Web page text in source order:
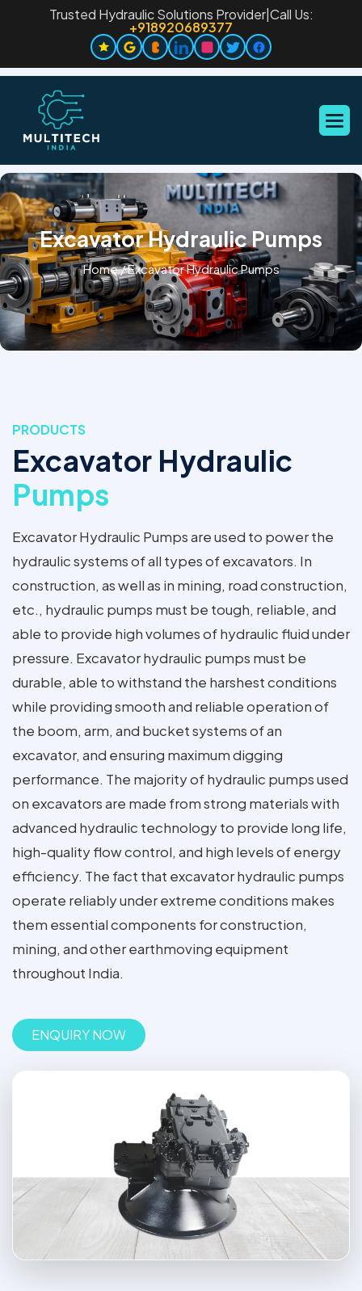
Trusted Hydraulic Solutions Provider| Call Us:
+918920689377
Excavator Hydraulic Pumps
Home/Excavator Hydraulic Pumps
PRODUCTS
Excavator Hydraulic
Pumps
Excavator Hydraulic Pumps are used to power the
hydraulic systems of all types of excavators. In
construction, as well as in mining, road construction,
etc., hydraulic pumps must be tough, reliable, and
able to provide high volumes of hydraulic fluid under
pressure. Excavator hydraulic pumps must be
durable, able to withstand the harshest conditions
while providing smooth and reliable operation of
the boom, arm, and bucket systems of an
excavator, and ensuring maximum digging
performance. The majority of hydraulic pumps used
on excavators are made from strong materials with
advanced hydraulic technology to provide long life,
high-quality flow control, and high levels of energy
efficiency. The fact that excavator hydraulic pumps
operate reliably under extreme conditions makes
them essential components for construction,
mining, and other earthmoving equipment
throughout India.
ENQUIRY NOW